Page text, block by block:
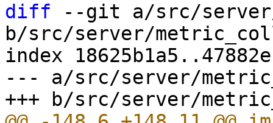
diff --git a/src/
b/src/server/
index
--- a/src/server/